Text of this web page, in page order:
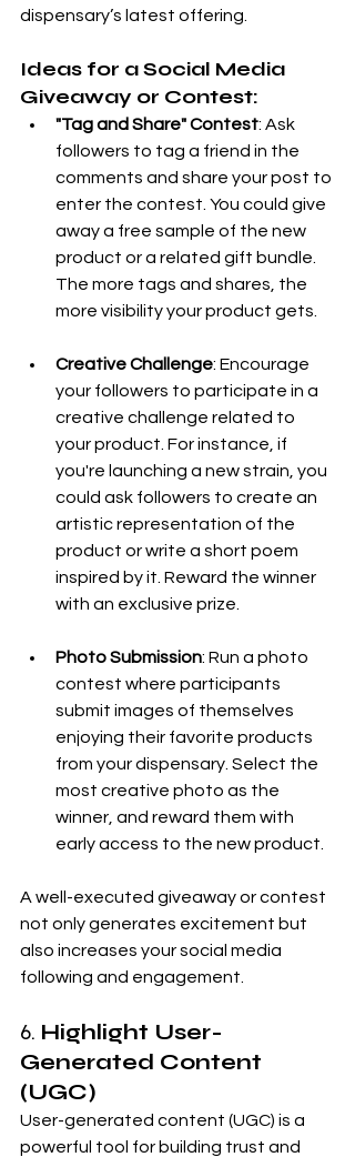
dispensary’s latest offering.
Ideas for a Social Media
Giveaway or Contest:
"Tag and Share" Contest: Ask
followers to tag a friend in the
comments and share your post to
enter the contest. You could give
away a free sample of the new
product or a related gift bundle.
The more tags and shares, the
more visibility your product gets.
Creative Challenge: Encourage
your followers to participate in a
creative challenge related to
your product. For instance, if
you're launching a new strain, you
could ask followers to create an
artistic representation of the
product or write a short poem
inspired by it. Reward the winner
with an exclusive prize.
Photo Submission: Run a photo
contest where participants
submit images of themselves
enjoying their favorite products
from your dispensary. Select the
most creative photo as the
winner, and reward them with
early access to the new product.
A well-executed giveaway or contest
not only generates excitement but
also increases your social media
following and engagement.
6. Highlight User-
Generated Content
(UGC)
User-generated content (UGC) is a
powerful tool for building trust and